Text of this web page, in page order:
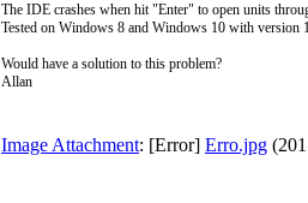
The IDE crashes when hit "Enter" to open units
Tested on Windows 8 and Windows 10 with version
Would have a solution to this problem?
Allan
Image Attachment: [Error] Erro.jpg